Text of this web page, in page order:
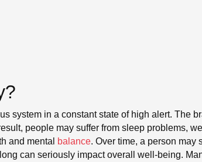
system in a constant state of high alert. The
people may suffer from sleep problems,
and mental
balance. Over time, a person may
can seriously impact overall well-being.